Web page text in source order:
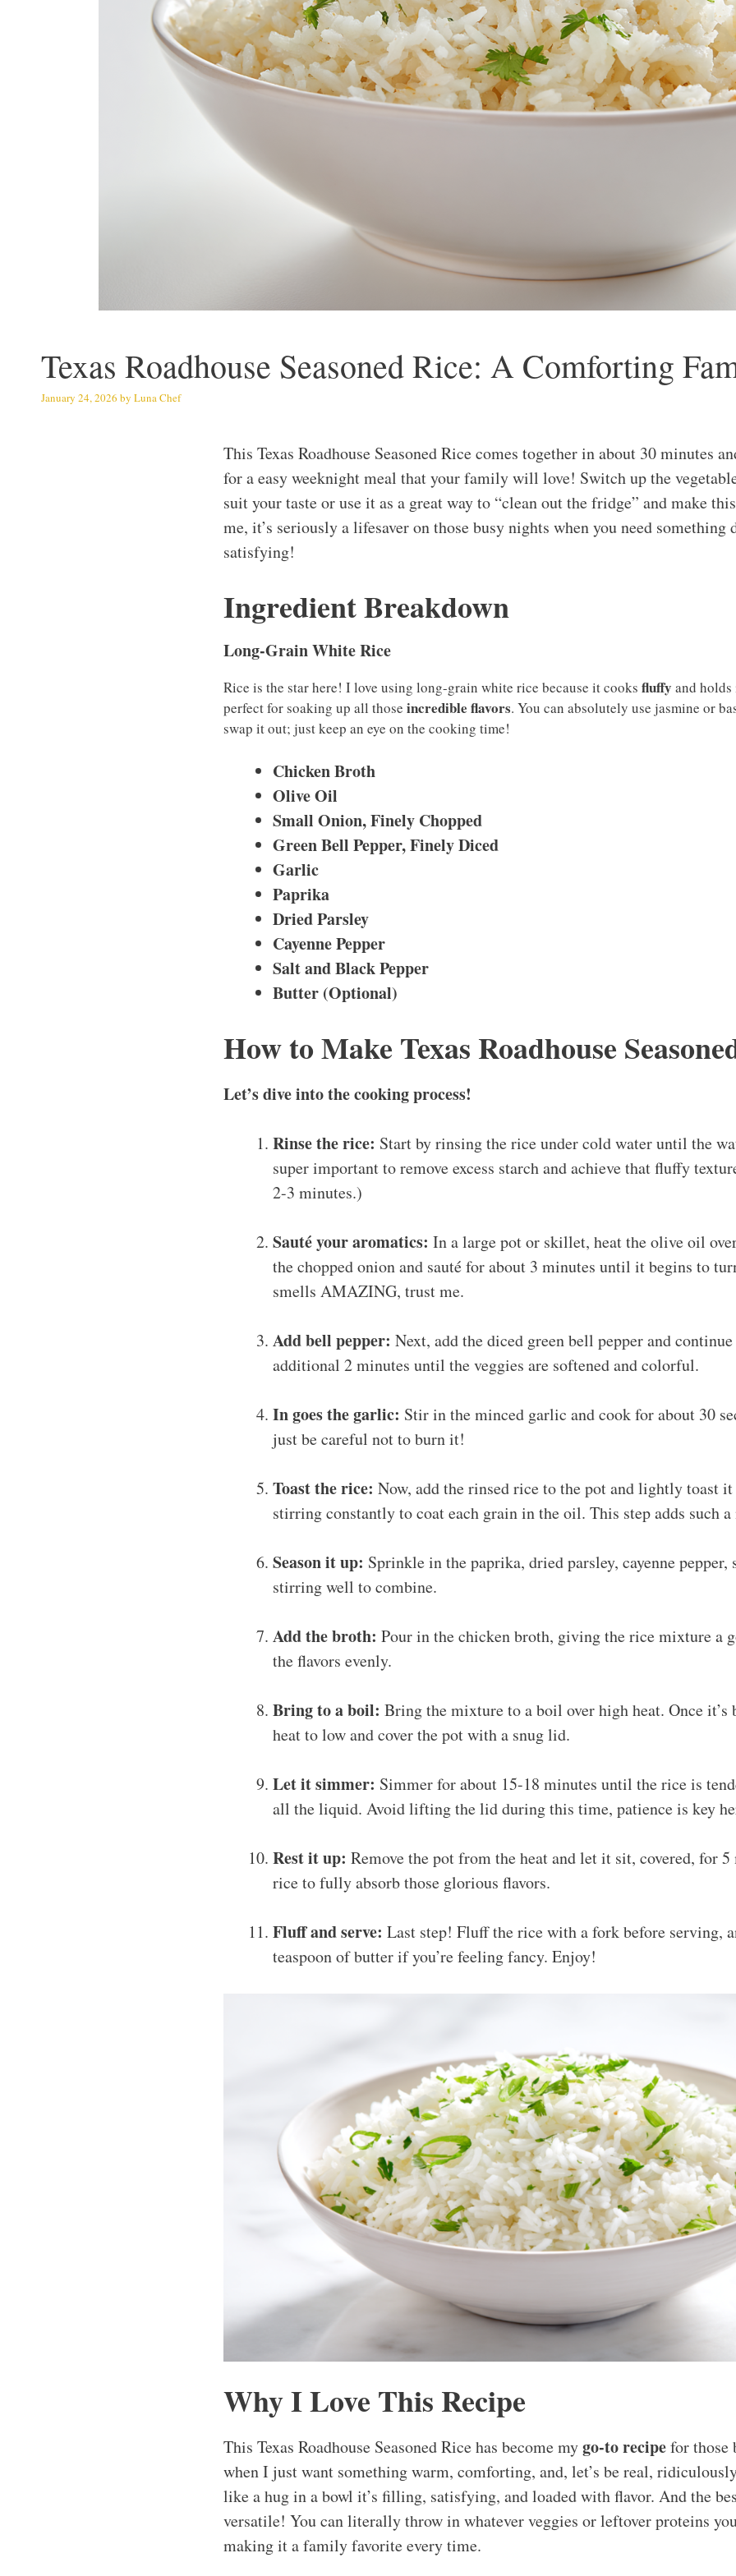
Texas Roadhouse Seasoned Rice: A Comforting
January 24, 2026 by Luna Chef
This Texas Roadhouse Seasoned Rice comes together in about 30 minutes
for a easy weeknight meal that your family will love! Switch up the
suit your taste or use it as a great way to “clean out the fridge” and make
me, it’s seriously a lifesaver on those busy nights when you need something
satisfying!
Ingredient Breakdown
Long-Grain White Rice
Rice is the star here! I love using long-grain white rice because it cooks fluffy and
perfect for soaking up all those incredible flavors. You can absolutely use jasmine or
swap it out; just keep an eye on the cooking time!
Chicken Broth
Olive Oil
Small Onion, Finely Chopped
Green Bell Pepper, Finely Diced
Garlic
Paprika
Dried Parsley
Cayenne Pepper
Salt and Black Pepper
Butter (Optional)
How to Make Texas Roadhouse
Let’s dive into the cooking process!
Rinse the rice: Start by rinsing the rice under cold water until the
super important to remove excess starch and achieve that fluffy
2-3 minutes.)
Sauté your aromatics: In a large pot or skillet, heat the olive oil
the chopped onion and sauté for about 3 minutes until it begins to
smells AMAZING, trust me.
Add bell pepper: Next, add the diced green bell pepper and
additional 2 minutes until the veggies are softened and colorful.
In goes the garlic: Stir in the minced garlic and cook for about 30
just be careful not to burn it!
Toast the rice: Now, add the rinsed rice to the pot and lightly toast
stirring constantly to coat each grain in the oil. This step adds such
Season it up: Sprinkle in the paprika, dried parsley, cayenne pepper,
stirring well to combine.
Add the broth: Pour in the chicken broth, giving the rice mixture a
the flavors evenly.
Bring to a boil: Bring the mixture to a boil over high heat. Once it’s
heat to low and cover the pot with a snug lid.
Let it simmer: Simmer for about 15-18 minutes until the rice is
all the liquid. Avoid lifting the lid during this time, patience is key
Rest it up: Remove the pot from the heat and let it sit, covered, for
rice to fully absorb those glorious flavors.
Fluff and serve: Last step! Fluff the rice with a fork before serving,
teaspoon of butter if you’re feeling fancy. Enjoy!
Why I Love This Recipe
This Texas Roadhouse Seasoned Rice has become mygo-to recipefor those
when I just want something warm, comforting, and, let’s be real,
like a hug in a bowl it’s filling, satisfying, and loaded with flavor. And the
versatile! You can literally throw in whatever veggies or leftover proteins
making it a family favorite every time.